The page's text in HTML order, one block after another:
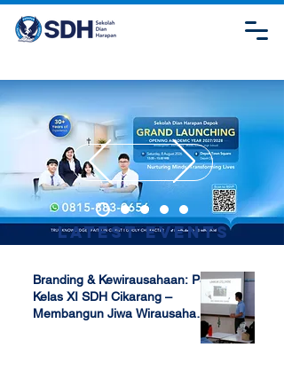
Latest Events
Branding & Kewirausahaan: P5
Kelas XI SDH Cikarang –
Membangun Jiwa Wirausaha